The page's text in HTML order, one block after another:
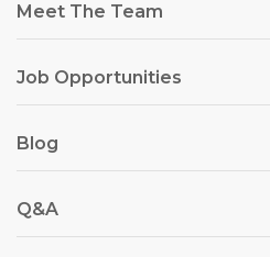
Meet The Team
Job Opportunities
Blog
Q&A